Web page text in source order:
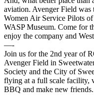
aviation. Avenger Field
Women Air Service Pilots
WASP Museum. Come for
enjoy the company and
—-
Join us for the 2nd year of
Avenger Field in
Society and the City of
flying at a full scale facility,
BBQ and make new friends.